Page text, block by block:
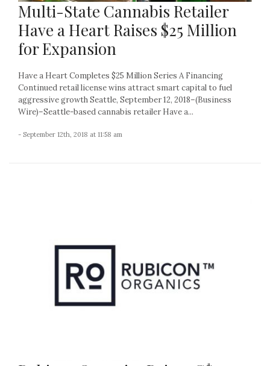
Multi-State Cannabis Retailer
Have a Heart Raises $25 Million
for Expansion
Have a Heart Completes $25 Million Series A Financing
Continued retail license wins attract smart capital to fuel
aggressive growth Seattle, September 12, 2018–(Business
Wire)–Seattle-based cannabis retailer Have a...
- September 12th, 2018 at 11:58 am